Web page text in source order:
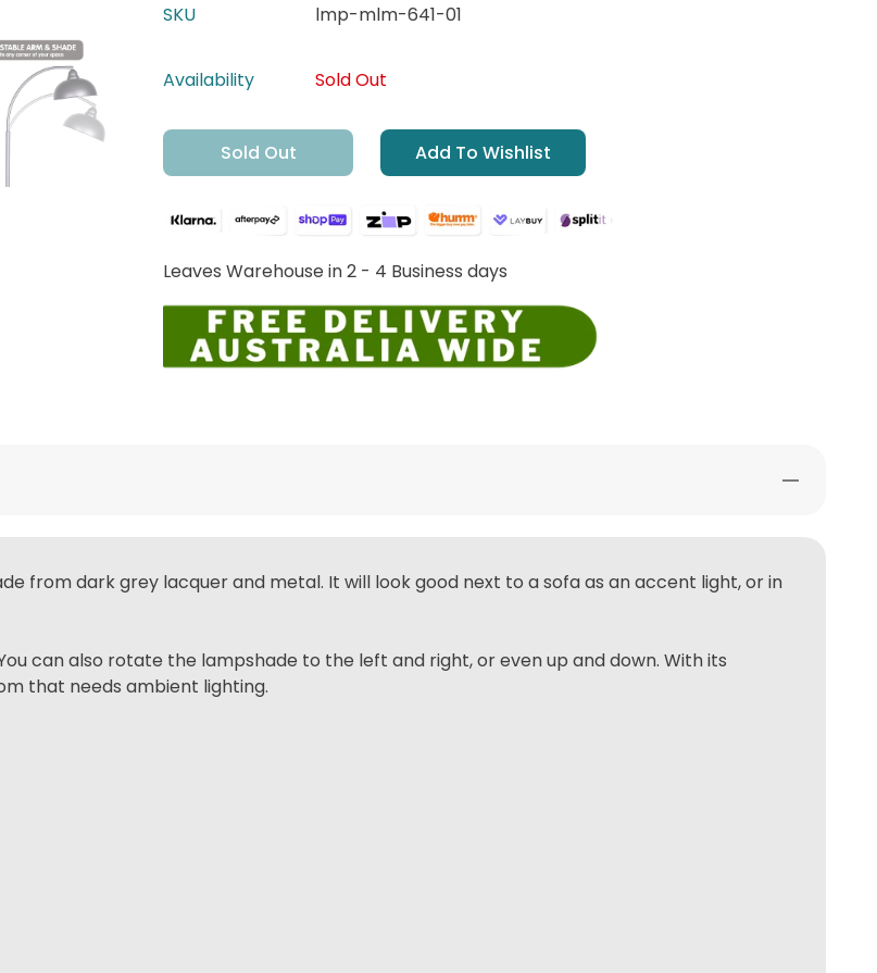
SKU lmp-mlm-641-01
Availability Sold Out
Sold Out Add To Wishlist
Leaves Warehouse in 2 - 4 Business days
from dark grey lacquer and metal. It will look good next to a sofa as an accent light, or in
can also rotate the lampshade to the left and right, or even up and down. With its
that needs ambient lighting.